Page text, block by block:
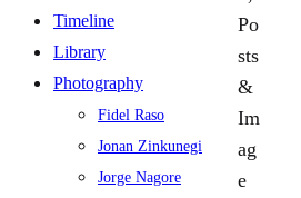
Timeline
Library
Photography
Fidel Raso
Jonan Zinkunegi
Jorge Nagore